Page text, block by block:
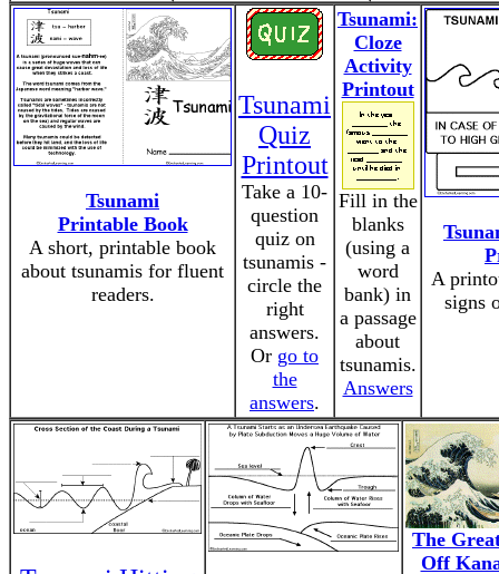
Tsunami
Printable Book
A short, printable book
about tsunamis for fluent
readers.
Tsunami
Quiz
Printout
Take a 10-
question
quiz on
tsunamis -
circle the
right
answers.
Or go to
the
answers.
Tsunami:
Cloze
Activity
Printout
Fill in the
blanks
(using a
word
bank) in
a passage
about
tsunamis.
Answers
A
signs
The
Off